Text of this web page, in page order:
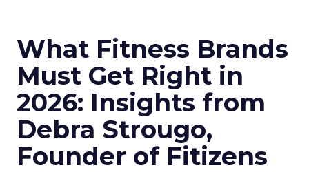
What Fitness Brands
Must Get Right in
2026: Insights from
Debra Strougo,
Founder of Fitizens